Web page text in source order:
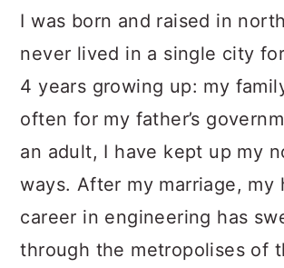
I was born and raised in
never lived in a single city
4 years growing up: my
often for my father’s
an adult, I have kept up my
ways. After my marriage, my
career in engineering has
through the metropolises of